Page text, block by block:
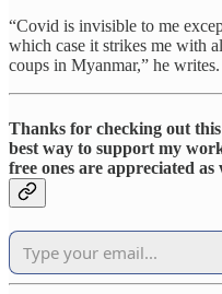
“Covid is invisible to me
which case it strikes me with
coups in Myanmar,” he writes.
Thanks for checking out
best way to support my
free ones are appreciated as